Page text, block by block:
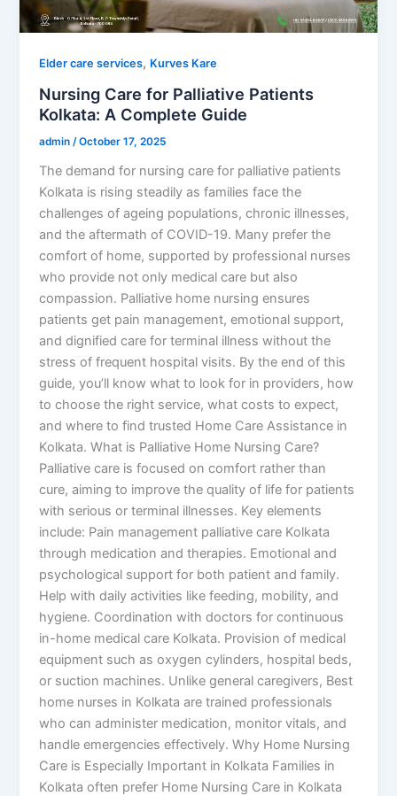
Elder care services, Kurves Kare
Nursing Care for Palliative Patients
Kolkata: A Complete Guide
admin/October 17, 2025
The demand for nursing care for palliative patients
Kolkata is rising steadily as families face the
challenges of ageing populations, chronic illnesses,
and the aftermath of COVID-19. Many prefer the
comfort of home, supported by professional nurses
who provide not only medical care but also
compassion. Palliative home nursing ensures
patients get pain management, emotional support,
and dignified care for terminal illness without the
stress of frequent hospital visits. By the end of this
guide, you’ll know what to look for in providers, how
to choose the right service, what costs to expect,
and where to find trusted Home Care Assistance in
Kolkata. What is Palliative Home Nursing Care?
Palliative care is focused on comfort rather than
cure, aiming to improve the quality of life for patients
with serious or terminal illnesses. Key elements
include: Pain management palliative care Kolkata
through medication and therapies. Emotional and
psychological support for both patient and family.
Help with daily activities like feeding, mobility, and
hygiene. Coordination with doctors for continuous
in-home medical care Kolkata. Provision of medical
equipment such as oxygen cylinders, hospital beds,
or suction machines. Unlike general caregivers, Best
home nurses in Kolkata are trained professionals
who can administer medication, monitor vitals, and
handle emergencies effectively. Why Home Nursing
Care is Especially Important in Kolkata Families in
Kolkata often prefer Home Nursing Care in Kolkata